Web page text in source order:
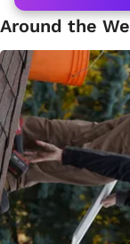
Around the